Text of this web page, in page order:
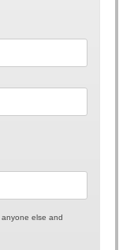
anyone else and